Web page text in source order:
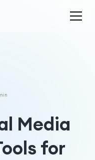
Media
for